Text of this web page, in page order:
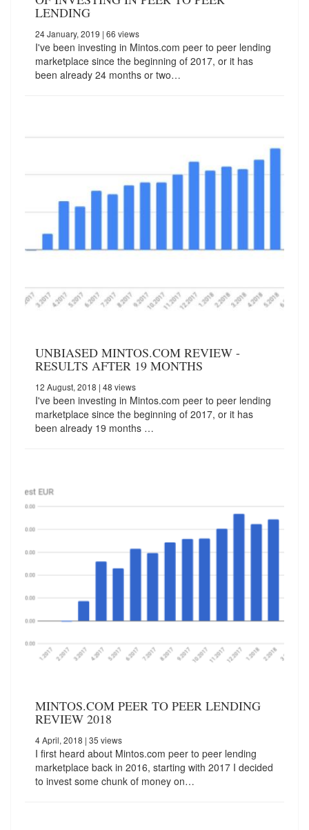
LENDING
24 January, 2019 | 66 views
I've been investing in Mintos.com peer to peer lending
marketplace since the beginning of 2017, or it has
been already 24 months or two…
UNBIASED MINTOS.COM REVIEW -
RESULTS AFTER 19 MONTHS
12 August, 2018 | 48 views
I've been investing in Mintos.com peer to peer lending
marketplace since the beginning of 2017, or it has
been already 19 months …
MINTOS.COM PEER TO PEER LENDING
REVIEW 2018
4 April, 2018 | 35 views
I first heard about Mintos.com peer to peer lending
marketplace back in 2016, starting with 2017 I decided
to invest some chunk of money on…